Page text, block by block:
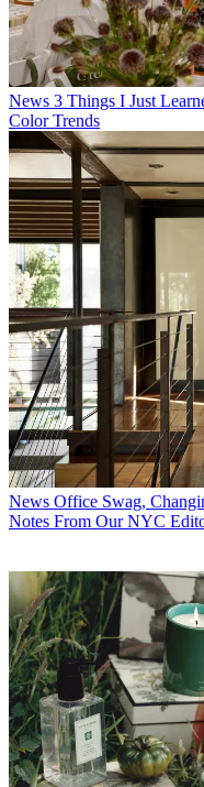
News 3 Things I Just
Color Trends
News Office Swag,
Notes From Our NYC